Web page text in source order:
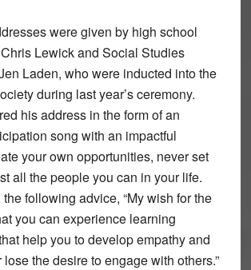
were given by high school
Lewick and Social Studies
Laden, who were inducted into the
during last year’s ceremony.
his address in the form of an
song with an impactful
your own opportunities, never set
all the people you can in your life.
following advice, “My wish for the
you can experience learning
help you to develop empathy and
the desire to engage with others.”